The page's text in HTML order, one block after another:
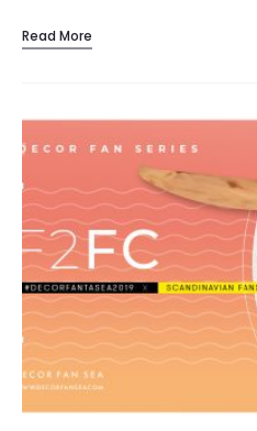
and even entertaining
little love and spruce up
With trends constantly
years pass, here is our top
are the days that everyone
was just a pompous
sensitivity and good taste
Read More